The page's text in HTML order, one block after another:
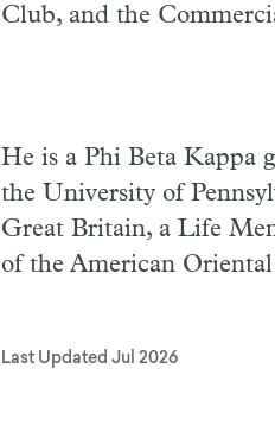
Club, and the
He is a Phi Beta Kappa
the University of
Great Britain, a Life
of the American Oriental
Last Updated Jul 2026